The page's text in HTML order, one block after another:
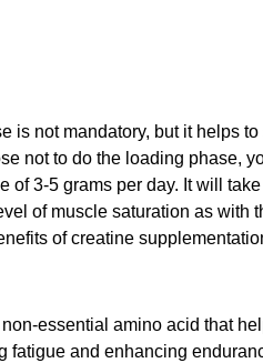
is not mandatory, but it helps
not to do the loading phase,
of 3-5 grams per day. It will
of muscle saturation as with
of creatine
essential amino acid that
fatigue and enhancing